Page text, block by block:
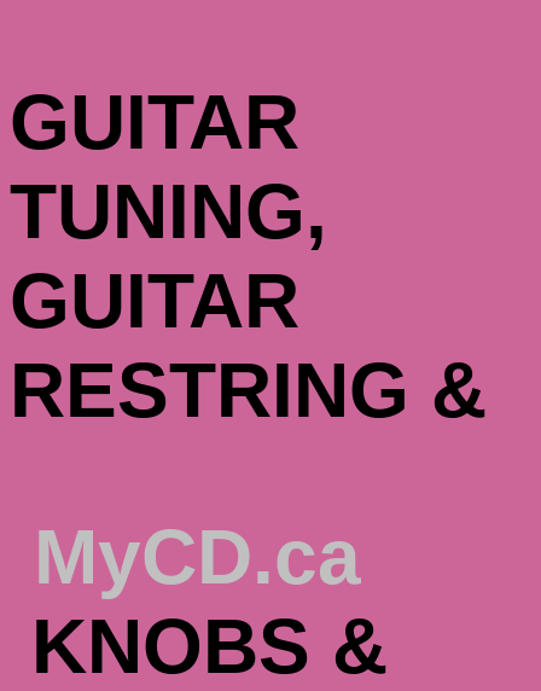
GUITAR
TUNING,
GUITAR
RESTRING &
MyCD.ca
KNOBS &